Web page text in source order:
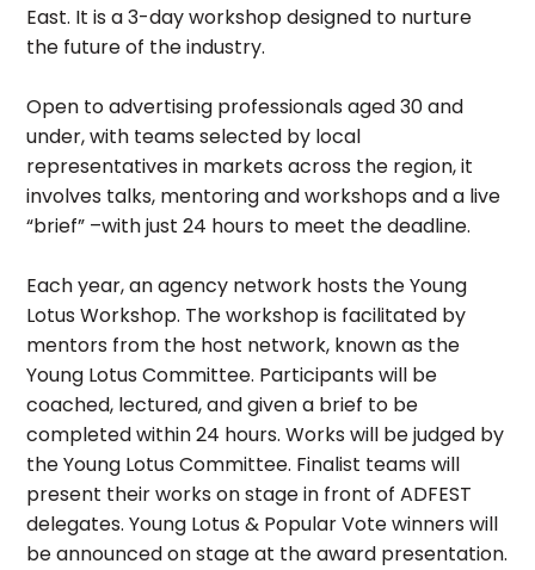
East. It is a 3-day workshop designed to nurture
the future of the industry.
Open to advertising professionals aged 30 and
under, with teams selected by local
representatives in markets across the region, it
involves talks, mentoring and workshops and a live
“brief” –with just 24 hours to meet the deadline.
Each year, an agency network hosts the Young
Lotus Workshop. The workshop is facilitated by
mentors from the host network, known as the
Young Lotus Committee. Participants will be
coached, lectured, and given a brief to be
completed within 24 hours. Works will be judged by
the Young Lotus Committee. Finalist teams will
present their works on stage in front of ADFEST
delegates. Young Lotus & Popular Vote winners will
be announced on stage at the award presentation.